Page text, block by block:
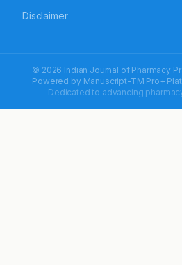
Disclaimer
© 2026 Indian Journal of Pharmacy
Powered by Manuscript-TM Pro+
Dedicated to advancing